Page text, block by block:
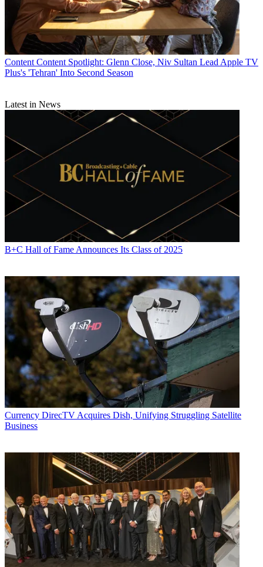
Content Content Spotlight: Glenn Close, Niv Sultan Lead Apple TV
Plus's 'Tehran' Into Second Season
Latest in News
B+C Hall of Fame Announces Its Class of 2025
Currency DirecTV Acquires Dish, Unifying Struggling Satellite
Business